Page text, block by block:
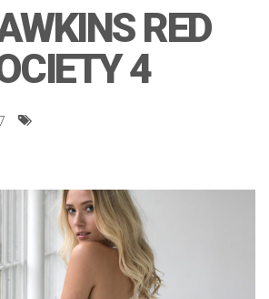
RED
4